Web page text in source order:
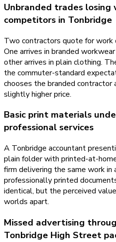
Unbranded trades
competitors in Tonbridge
Two contractors quote for work
One arrives in branded
other arrives in plain clothing.
the commuter-standard
chooses the branded
slightly higher price.
Basic print materials
professional services
A Tonbridge accountant
plain folder with printed-at-
firm delivering the same work in
professionally printed
identical, but the perceived
worlds apart.
Missed advertising
Tonbridge High Street